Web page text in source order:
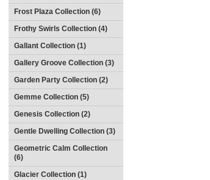
Frost Plaza Collection (6)
Frothy Swirls Collection (4)
Gallant Collection (1)
Gallery Groove Collection (3)
Garden Party Collection (2)
Gemme Collection (5)
Genesis Collection (2)
Gentle Dwelling Collection (3)
Geometric Calm Collection
(6)
Glacier Collection (1)